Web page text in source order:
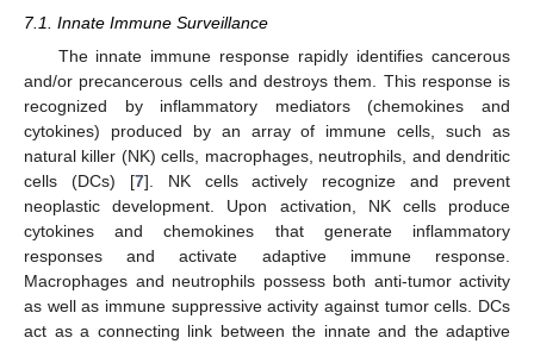
7.1. Innate Immune Surveillance
The innate immune response rapidly identifies cancerous
and/or precancerous cells and destroys them. This response is
recognized by inflammatory mediators (chemokines and
cytokines) produced by an array of immune cells, such as
natural killer (NK) cells, macrophages, neutrophils, and dendritic
cells (DCs) [7]. NK cells actively recognize and prevent
neoplastic development. Upon activation, NK cells produce
cytokines and chemokines that generate inflammatory
responses and activate adaptive immune response.
Macrophages and neutrophils possess both anti-tumor activity
as well as immune suppressive activity against tumor cells. DCs
act as a connecting link between the innate and the adaptive